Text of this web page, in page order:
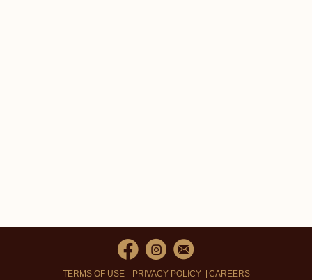
TERMS OF USE PRIVACY POLICY CAREERS